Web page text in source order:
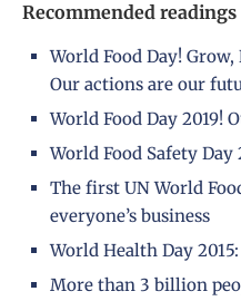
Recommended readings
World Food Day!
Our actions are our
World Food Day 2019!
World Food Safety Day
The first UN World
everyone’s business
World Health Day
More than 3 billion